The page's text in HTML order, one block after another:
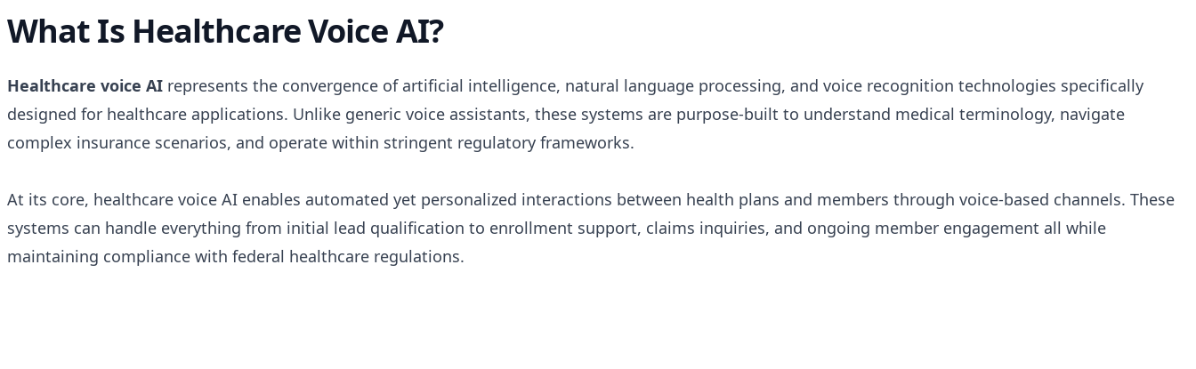
What Is Healthcare Voice AI?
Healthcare voice AI represents the convergence of artificial intelligence, natural language processing, and voice recognition technologies specifically
designed for healthcare applications. Unlike generic voice assistants, these systems are purpose-built to understand medical terminology, navigate
complex insurance scenarios, and operate within stringent regulatory frameworks.
At its core, healthcare voice AI enables automated yet personalized interactions between health plans and members through voice-based channels. These
systems can handle everything from initial lead qualification to enrollment support, claims inquiries, and ongoing member engagement all while
maintaining compliance with federal healthcare regulations.